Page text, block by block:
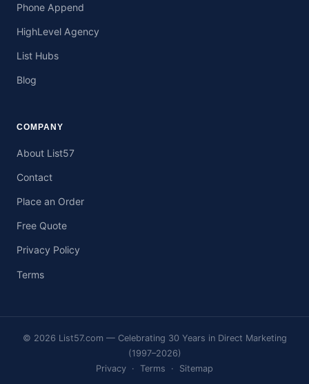
Phone Append
HighLevel Agency
List Hubs
Blog
COMPANY
About List57
Contact
Place an Order
Free Quote
Privacy Policy
Terms
© 2026 List57.com — Celebrating 30 Years in Direct Marketing
(1997–2026)
Privacy · Terms · Sitemap